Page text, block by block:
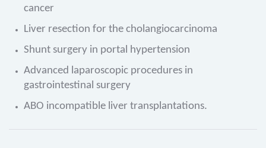
cancer
Liver resection for the cholangiocarcinoma
Shunt surgery in portal hypertension
Advanced laparoscopic procedures in
gastrointestinal surgery
ABO incompatible liver transplantations.